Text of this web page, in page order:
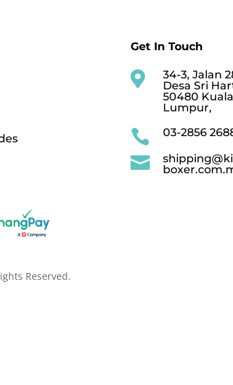
Get In Touch

34-3, Jalan
Desa Sri
50480 Kuala
Lumpur,
 03-2856

Reserved.